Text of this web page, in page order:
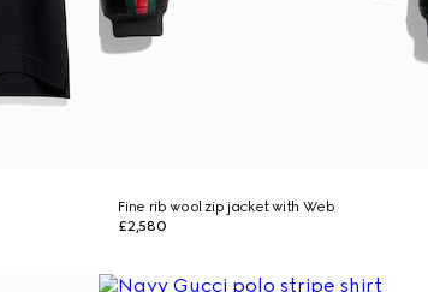
Fine rib wool zip jacket with Web
£2,580